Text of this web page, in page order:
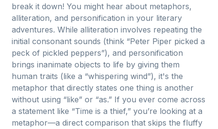
break it down! You might hear about metaphors,
alliteration, and personification in your literary
adventures. While alliteration involves repeating the
initial consonant sounds (think “Peter Piper picked a
peck of pickled peppers”), and personification
brings inanimate objects to life by giving them
human traits (like a “whispering wind”), it's the
metaphor that directly states one thing is another
without using “like” or “as.” If you ever come across
a statement like “Time is a thief,” you’re looking at a
metaphor—a direct comparison that skips the fluffy